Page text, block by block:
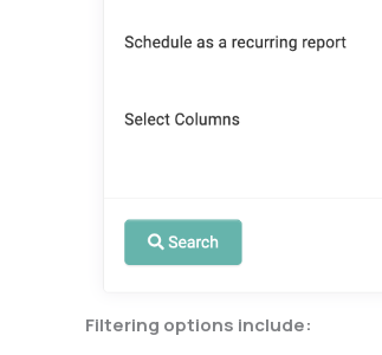
Filtering options include: